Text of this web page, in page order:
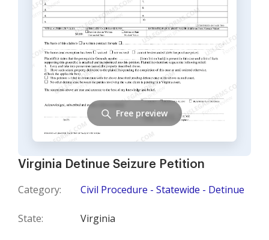
Virginia Detinue Seizure Petition
Category: Civil Procedure - Statewide - Detinue
State: Virginia
Free preview